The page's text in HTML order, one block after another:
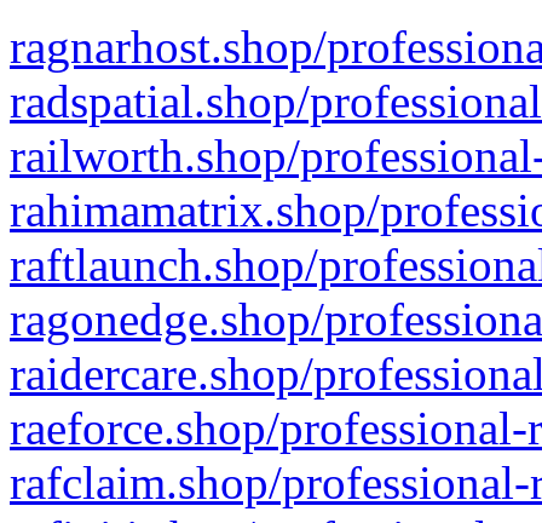
ragnarhost.shop/
radspatial.shop/
railworth.shop/
rahimamatrix.shop/
raftlaunch.shop/
ragonedge.shop/
raidercare.shop/
raeforce.shop/
rafclaim.shop/